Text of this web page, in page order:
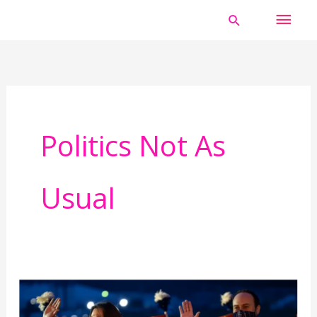
Search
Politics Not As
Usual
Do
not